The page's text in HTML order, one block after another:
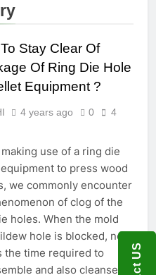
Agricultural
Waste Pellets
2 Months Ago
Is Investing in a
Fish Feed
Extrusion Plant
Industry Cost
2 Months Ago
Beyond
Why Cassava
Pellets Are
Becoming a
Strategic
Agricultural
Commodity
Stay Clear Of
Of Ring Die Hole
Equipment ?
4 years ago 0
4
use of a ring die
to press wood
we commonly encounter
of clog of the
holes. When the mold
hole is blocked, not
the time required to
and also cleanse